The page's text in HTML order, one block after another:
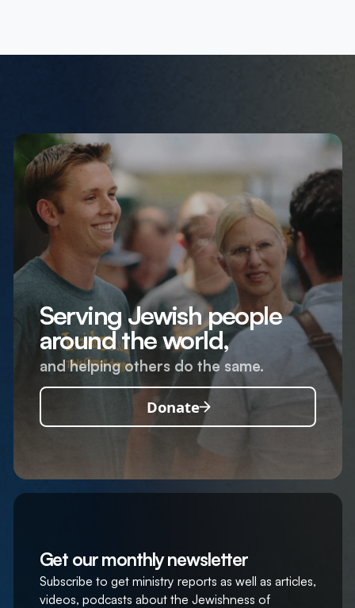
Serving Jewish people
around the world,
and helping others do the same.
Donate
Get our monthly newsletter
Subscribe to get ministry reports as well as articles,
videos, podcasts about the Jewishness of